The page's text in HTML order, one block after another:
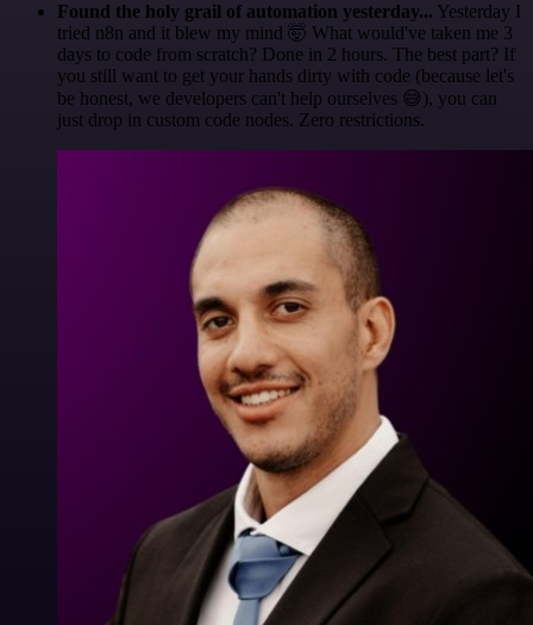
Found the holy grail of automation yesterday... Yesterday I
tried n8n and it blew my mind 🤯 What would've taken me 3
days to code from scratch? Done in 2 hours. The best part? If
you still want to get your hands dirty with code (because let's
be honest, we developers can't help ourselves 😅), you can
just drop in custom code nodes. Zero restrictions.